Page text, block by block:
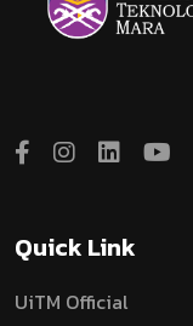
Quick Link
UiTM Official